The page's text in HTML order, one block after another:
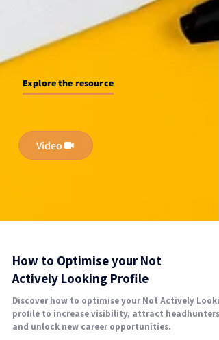
How to Optimise your Not
Actively Looking Profile
Discover how to optimise your Not Actively
Explore the resource
Video